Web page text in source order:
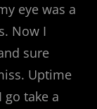
eye was a
Now I
sure
Uptime
take a